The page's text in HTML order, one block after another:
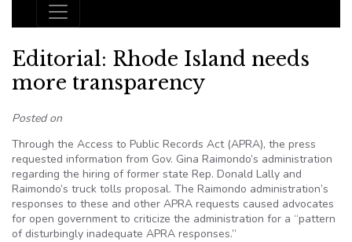
Main Navigation
Editorial: Rhode Island needs
more transparency
Posted on
Through the Access to Public Records Act (APRA), the press
requested information from Gov. Gina Raimondo’s administration
regarding the hiring of former state Rep. Donald Lally and
Raimondo’s truck tolls proposal. The Raimondo administration’s
responses to these and other APRA requests caused advocates
for open government to criticize the administration for a “pattern
of disturbingly inadequate APRA responses.”